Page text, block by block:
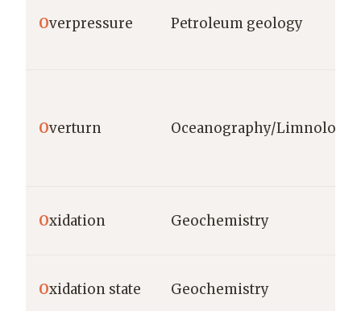
Overpressure Petroleum geology
Overturn Oceanography/Limnology
Oxidation Geochemistry
Oxidation state Geochemistry